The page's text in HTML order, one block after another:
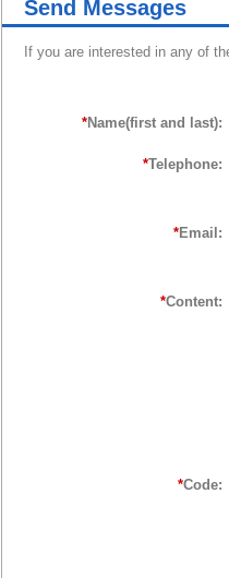
Send Messages
If you are interested in any of
*Name(first and last):
*Telephone:
*Email:
*Content:
*Code: